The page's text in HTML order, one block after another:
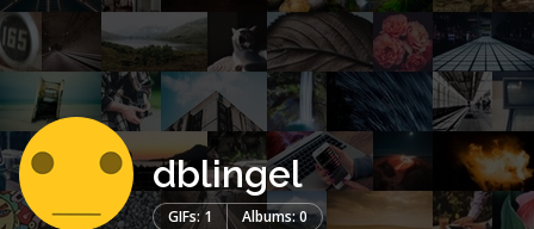
dblingel
GIFs: 1 Albums: 0